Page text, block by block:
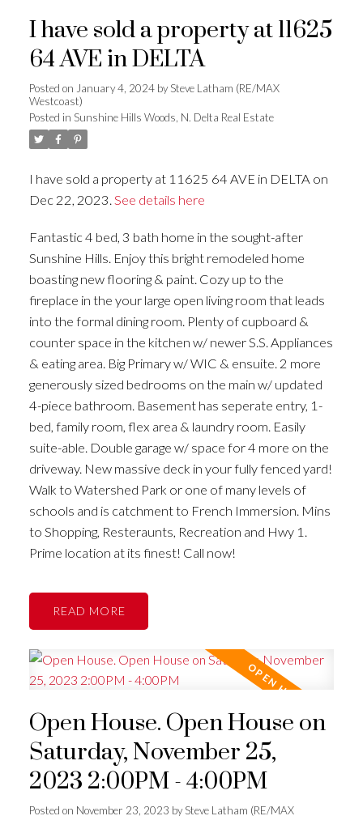
I have sold a property at 11625
64 AVE in DELTA
Posted on January 4, 2024 bySteve Latham (RE/MAX
Westcoast)
Posted in Sunshine Hills Woods, N. Delta Real Estate
I have sold a property at 11625 64 AVE in DELTA on
Dec 22, 2023. See details here
Fantastic 4 bed, 3 bath home in the sought-after
Sunshine Hills. Enjoy this bright remodeled home
boasting new flooring & paint. Cozy up to the
fireplace in the your large open living room that leads
into the formal dining room. Plenty of cupboard &
counter space in the kitchen w/ newer S.S. Appliances
& eating area. Big Primary w/ WIC & ensuite. 2 more
generously sized bedrooms on the main w/ updated
4-piece bathroom. Basement has seperate entry, 1-
bed, family room, flex area & laundry room. Easily
suite-able. Double garage w/ space for 4 more on the
driveway. New massive deck in your fully fenced yard!
Walk to Watershed Park or one of many levels of
schools and is catchment to French Immersion. Mins
to Shopping, Resteraunts, Recreation and Hwy 1.
Prime location at its finest! Call now!
READ
Open House. Open House on
Saturday, November 25,
2023 2:00PM - 4:00PM
Posted on November 23, 2023 bySteve Latham (RE/MAX